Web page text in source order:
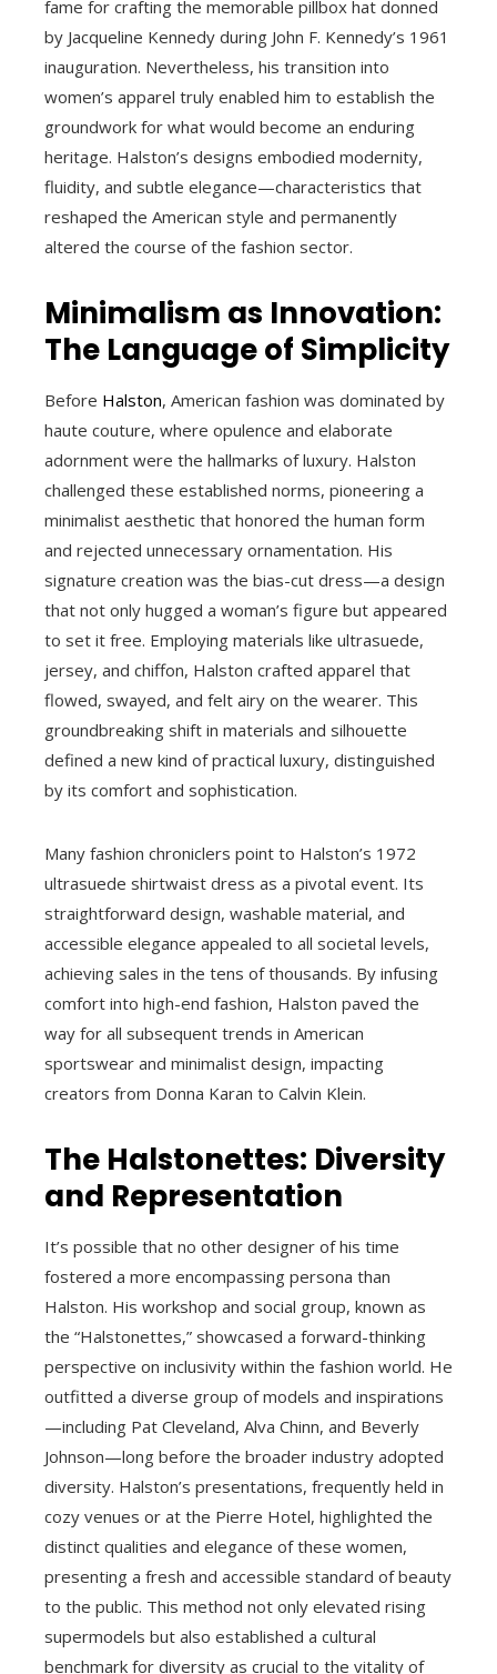
fame for crafting the memorable pillbox hat donned
by Jacqueline Kennedy during John F. Kennedy’s 1961
inauguration. Nevertheless, his transition into
women’s apparel truly enabled him to establish the
groundwork for what would become an enduring
heritage. Halston’s designs embodied modernity,
fluidity, and subtle elegance—characteristics that
reshaped the American style and permanently
altered the course of the fashion sector.
Minimalism as Innovation:
The Language of Simplicity
Before Halston, American fashion was dominated by
haute couture, where opulence and elaborate
adornment were the hallmarks of luxury. Halston
challenged these established norms, pioneering a
minimalist aesthetic that honored the human form
and rejected unnecessary ornamentation. His
signature creation was the bias-cut dress—a design
that not only hugged a woman’s figure but appeared
to set it free. Employing materials like ultrasuede,
jersey, and chiffon, Halston crafted apparel that
flowed, swayed, and felt airy on the wearer. This
groundbreaking shift in materials and silhouette
defined a new kind of practical luxury, distinguished
by its comfort and sophistication.
Many fashion chroniclers point to Halston’s 1972
ultrasuede shirtwaist dress as a pivotal event. Its
straightforward design, washable material, and
accessible elegance appealed to all societal levels,
achieving sales in the tens of thousands. By infusing
comfort into high-end fashion, Halston paved the
way for all subsequent trends in American
sportswear and minimalist design, impacting
creators from Donna Karan to Calvin Klein.
The Halstonettes: Diversity
and Representation
It’s possible that no other designer of his time
fostered a more encompassing persona than
Halston. His workshop and social group, known as
the “Halstonettes,” showcased a forward-thinking
perspective on inclusivity within the fashion world. He
outfitted a diverse group of models and inspirations
—including Pat Cleveland, Alva Chinn, and Beverly
Johnson—long before the broader industry adopted
diversity. Halston’s presentations, frequently held in
cozy venues or at the Pierre Hotel, highlighted the
distinct qualities and elegance of these women,
presenting a fresh and accessible standard of beauty
to the public. This method not only elevated rising
supermodels but also established a cultural
benchmark for diversity as crucial to the vitality of